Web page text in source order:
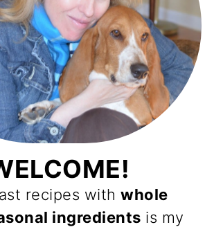
recipes withwhole
ingredients is my